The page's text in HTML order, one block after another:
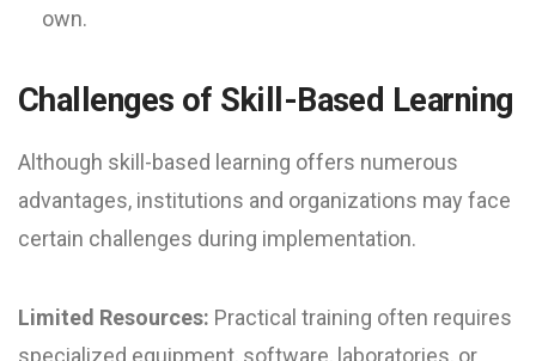
own.
Challenges of Skill-Based Learning
Although skill-based learning offers numerous
advantages, institutions and organizations may face
certain challenges during implementation.
Limited Resources: Practical training often requires
specialized equipment, software, laboratories, or